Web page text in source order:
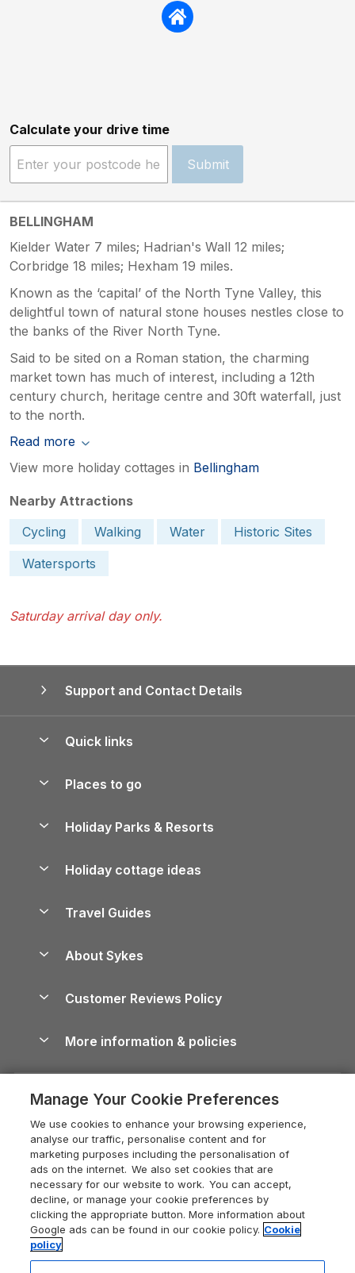
Calculate your drive time
Submit
BELLINGHAM
Kielder Water 7 miles; Hadrian's Wall 12 miles;
Corbridge 18 miles; Hexham 19 miles.
Known as the ‘capital’ of the North Tyne Valley, this
delightful town of natural stone houses nestles close to
the banks of the River North Tyne.
Said to be sited on a Roman station, the charming
market town has much of interest, including a 12th
century church, heritage centre and 30ft waterfall, just
to the north.
Read more
View more holiday cottages in Bellingham
Nearby Attractions
Cycling
Walking Water
Historic Sites
Watersports
Saturday arrival day only.
Support and Contact Details
Quick links
Manage cookie preferences
Places to go
Lake District Cottages
North York Moors Holiday Cottages
Cornwall Holiday Cottages
Devon Holiday Cottages
Whitby Holiday Cottages
Holiday Cottages in the Cotswolds
Heart of England Cottage Holidays
Holiday Cottages in Cumbria
Dorset Holiday Cottages
Somerset Holiday Cottages
Holiday Parks & Resorts
Holiday Parks in Wales
Holiday cottage ideas
Holiday Parks
Dog-Friendly Cottages
Dog-Friendly Log Cabins
Holiday Cottages with Pools
Last Minute Holidays
Lodges with Hot Tubs
Log Cabin Holidays
Luxury Cottages
Travel Guides
Cairngorms Guide
Devon Guide
Dorset Guide
Edinburgh Guide
England Guide
Ireland Guide
Isle of Wight Guide
About Sykes
Careers
Press & media
What our customers say
Customer Reviews Policy
More information & policies
Privacy policy
Cookie policy
Manage cookie preferences
Supply chain transparency
Booking conditions
Legal
Manage Your Cookie Preferences
We use cookies to enhance your browsing experience,
analyse our traffic, personalise content and for
marketing purposes including the personalisation of
ads on the internet. We also set cookies that are
necessary for our website to work. You can accept,
decline, or manage your cookie preferences by
clicking the appropriate button. More information about
Google ads can be found in our cookie policy. Cookie
policy